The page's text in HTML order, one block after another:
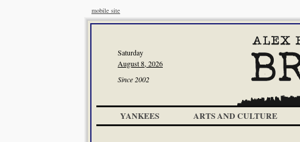
mobile site
Saturday
August 8, 2026
Since 2002
YANKEES ARTS AND CULTURE